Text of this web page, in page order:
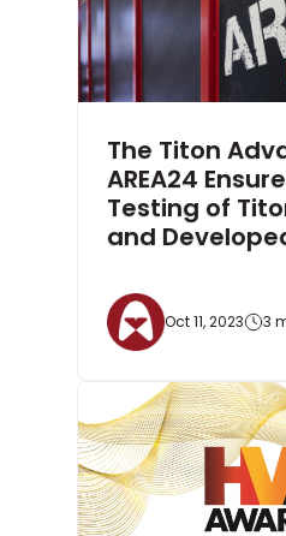
The Titon
AREA24
Testing of
and
Oct 11, 2023 3